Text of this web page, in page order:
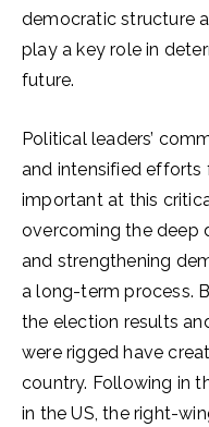
democratic structure
play a key role in
future.
Political leaders’
and intensified efforts
important at this
overcoming the deep
and strengthening
a long-term process.
the election results
were rigged have
country. Following in
in the US, the right-